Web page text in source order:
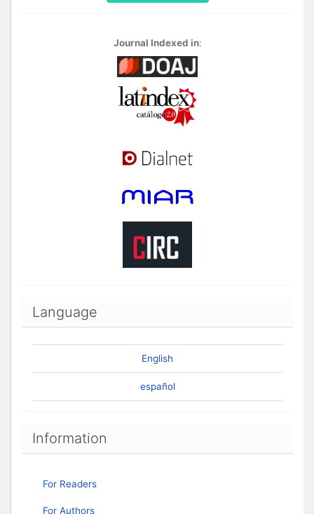
Journal Indexed in:
Language
English
español
Information
For Readers
For Authors